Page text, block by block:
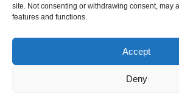
site. Not consenting or withdrawing consent, may
features and functions.
Accept
Deny
Friendly editors and tech contributors
Fresh guides, curated from expert blogs